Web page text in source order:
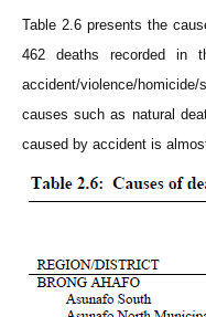
Table 2.6 presents the
462 deaths recorded in
accident/violence/
causes such as natural
caused by accident is